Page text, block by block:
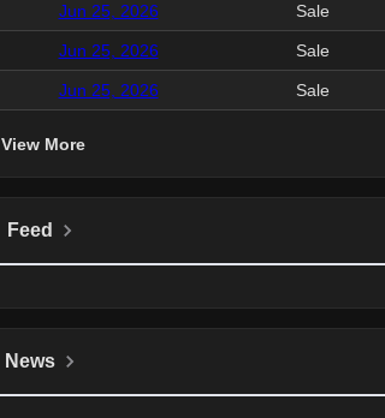
Jun 25, 2026 Sale
Jun 25, 2026 Sale
Jun 25, 2026 Sale
View More
Feed
News